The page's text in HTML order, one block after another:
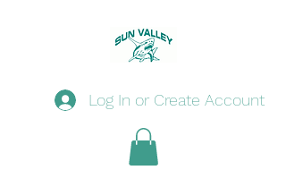
Log In or Create Account